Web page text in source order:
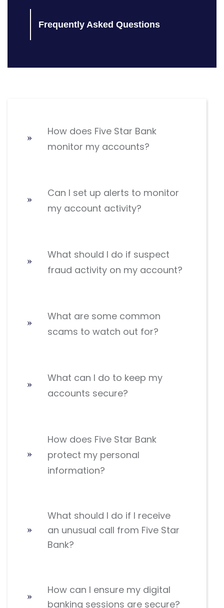
Frequently Asked Questions
How does Five Star Bank
monitor my accounts?
Can I set up alerts to monitor
my account activity?
What should I do if suspect
fraud activity on my account?
What are some common
scams to watch out for?
What can I do to keep my
accounts secure?
How does Five Star Bank
protect my personal
information?
What should I do if I receive
an unusual call from Five Star
Bank?
How can I ensure my digital
banking sessions are secure?